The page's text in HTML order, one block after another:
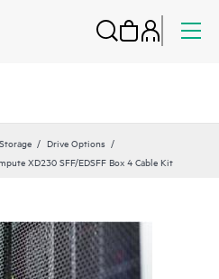
Drive Options
XD230 SFF/EDSFF Box 4 Cable Kit